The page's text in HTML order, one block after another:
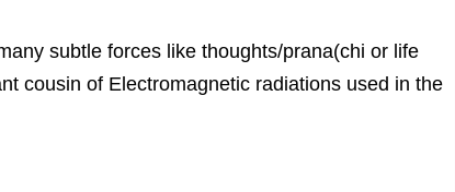
subtle forces like thoughts/prana(chi or life
cousin of Electromagnetic radiations used in the